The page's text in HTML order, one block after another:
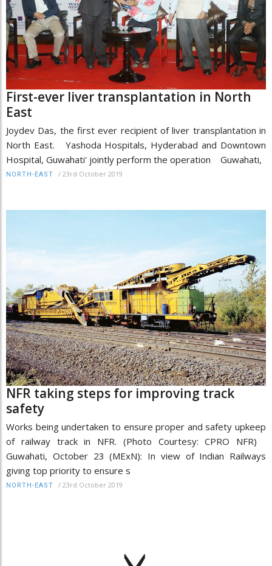
First-ever liver transplantation in North
East
Joydev Das, the first ever recipient of liver transplantation in
North East. Yashoda Hospitals, Hyderabad and Downtown
Hospital, Guwahati' jointly perform the operation Guwahati,
NORTH-EAST / 23rd October 2019
NFR taking steps for improving track
safety
Works being undertaken to ensure proper and safety upkeep
of railway track in NFR. (Photo Courtesy: CPRO NFR)
Guwahati, October 23 (MExN): In view of Indian Railways
giving top priority to ensure s
NORTH-EAST / 23rd October 2019